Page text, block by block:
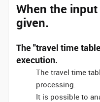
When the
given.
The "travel time
execution.
The travel time
processing.
It is possible to